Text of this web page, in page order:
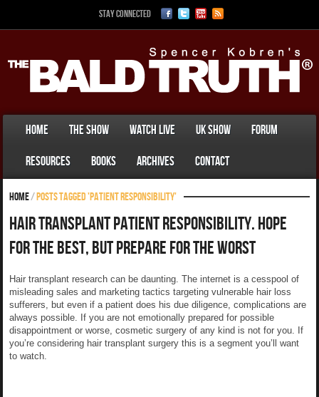
Stay Connected
Home The Show Watch Live UK Show Forum
Resources Books Archives Contact
Home/Posts tagged 'Patient responsibility'
Hair Transplant Patient Responsibility. Hope
For The Best, But Prepare For The Worst
Hair transplant research can be daunting. The internet is a cesspool of
misleading sales and marketing tactics targeting vulnerable hair loss
sufferers, but even if a patient does his due diligence, complications are
always possible. If you are not emotionally prepared for possible
disappointment or worse, cosmetic surgery of any kind is not for you. If
you’re considering hair transplant surgery this is a segment you’ll want
to watch.